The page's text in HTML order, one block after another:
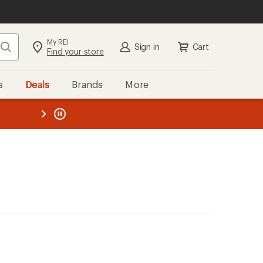
Search My REI
Find your store Sign in Cart
Deals Brands More
REI